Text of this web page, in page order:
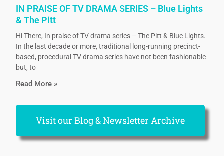
IN PRAISE OF TV DRAMA SERIES – Blue Lights
& The Pitt
Hi There, In praise of TV drama series – The Pitt & Blue Lights.
In the last decade or more, traditional long-running precinct-
based, procedural TV drama series have not been fashionable
but, to
Read More »
Visit our Blog & Newsletter Archive